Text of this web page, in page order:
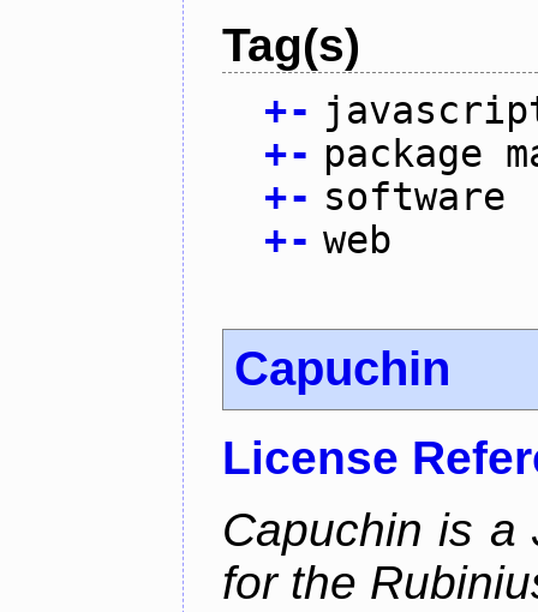
Tag(s)
+-
+- package
+- software
+- web
Capuchin
License
Capuchin is a
for the